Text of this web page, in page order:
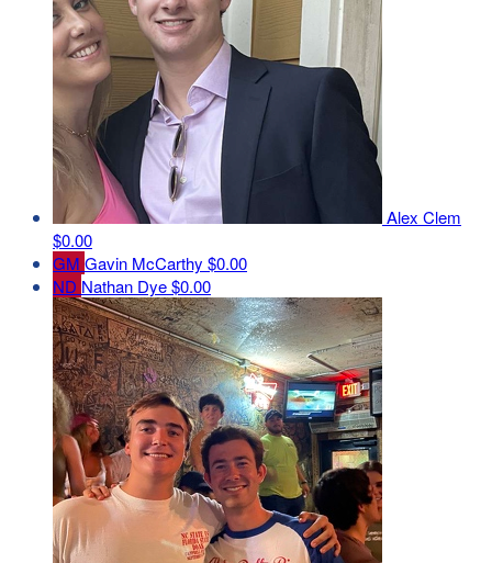
Alex Clem
$0.00
GM Gavin McCarthy $0.00
ND Nathan Dye$0.00